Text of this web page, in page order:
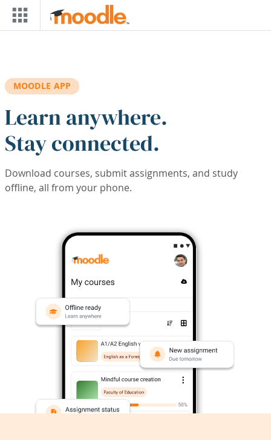
Skip to main content
MOODLE APP
Learn anywhere.
Stay connected.
Download courses, submit assignments, and study
offline, all from your phone.